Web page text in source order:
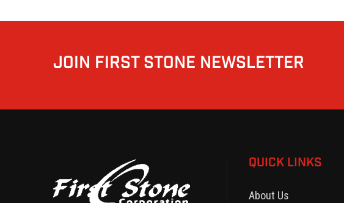
JOIN FIRST STONE NEWSLETTER
QUICK LINKS
About Us